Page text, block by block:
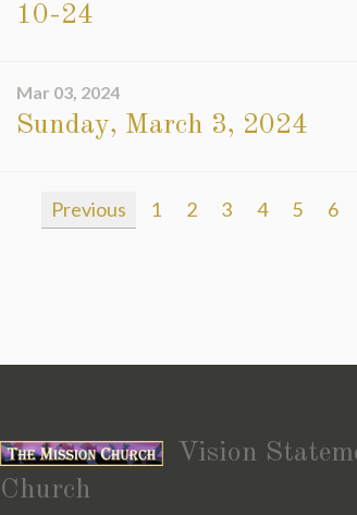
10-24
Mar 03, 2024
Sunday, March 3, 2024
Previous 1 2 3 4 5 6
Vision
Church